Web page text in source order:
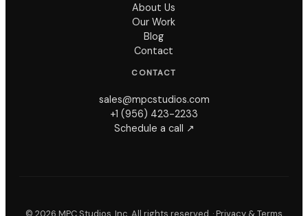
About Us
Our Work
Blog
Contact
CONTACT
sales@mpcstudios.com
+1 (956) 423-2233
Schedule a call ↗
© 2026 MPC Studios, Inc. All rights reserved. · Privacy & Terms